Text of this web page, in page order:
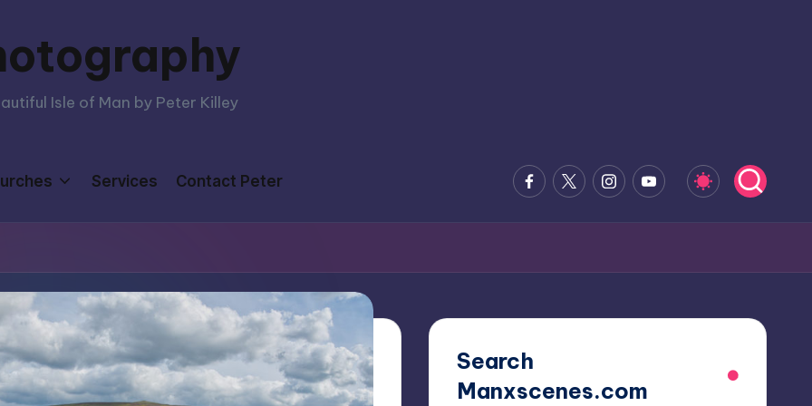
Isle of Man by Peter Killey
Services Contact Peter Facebook
x.comInstagramYoutube
Search
Manxscenes.com